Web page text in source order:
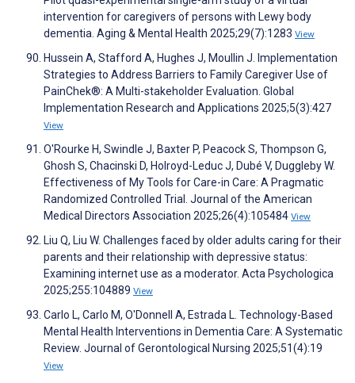
intervention for caregivers of persons with Lewy body
dementia. Aging & Mental Health 2025;29(7):1283 View
Hussein A, Stafford A, Hughes J, Moullin J. Implementation
Strategies to Address Barriers to Family Caregiver Use of
PainChek®: A Multi-stakeholder Evaluation. Global
Implementation Research and Applications 2025;5(3):427
View
O'Rourke H, Swindle J, Baxter P, Peacock S, Thompson G,
Ghosh S, Chacinski D, Holroyd-Leduc J, Dubé V, Duggleby W.
Effectiveness of My Tools for Care-in Care: A Pragmatic
Randomized Controlled Trial. Journal of the American
Medical Directors Association 2025;26(4):105484 View
Liu Q, Liu W. Challenges faced by older adults caring for their
parents and their relationship with depressive status:
Examining internet use as a moderator. Acta Psychologica
2025;255:104889 View
Carlo L, Carlo M, O'Donnell A, Estrada L. Technology-Based
Mental Health Interventions in Dementia Care: A Systematic
Review. Journal of Gerontological Nursing 2025;51(4):19
View